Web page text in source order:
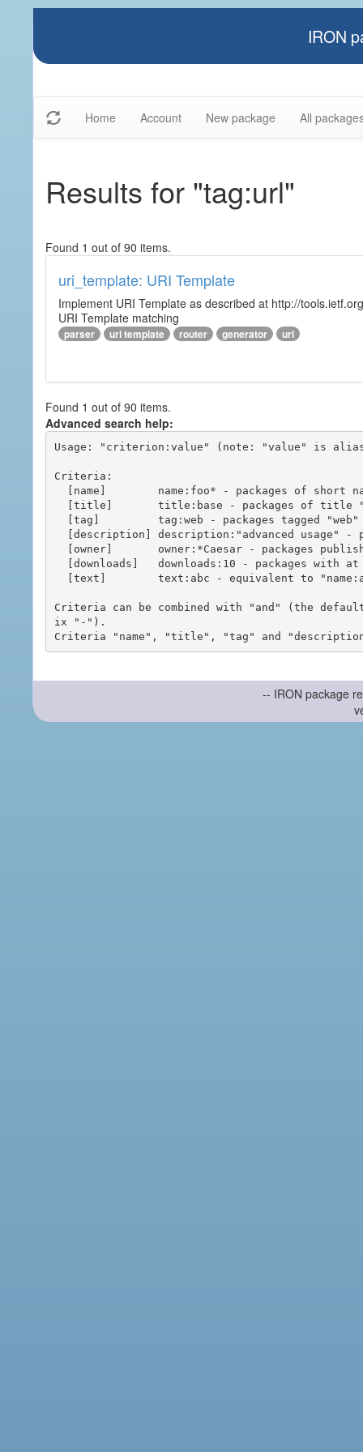
IRON
Home Account New package All
Results for "tag:url"
Found 1 out of 90 items.
uri_template: URI Template
Implement URI Template as described at http://
URI Template matching
parser uri template router generator url
Found 1 out of 90 items.
Advanced search help:
Usage: "criterion:value" (note: "value" is
Criteria:
Criteria can be combined with "and" (the
ix "-").
-- IRON package